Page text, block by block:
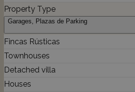
Property Type
Garages, Plazas de Parking
Fincas Rústicas
Townhouses
Detached villa
Houses